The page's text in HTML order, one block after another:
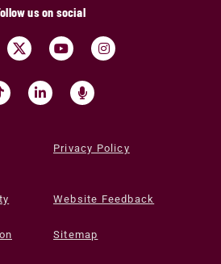
us on social
Privacy Policy
Website Feedback
Sitemap